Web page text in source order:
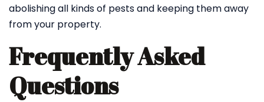
abolishing all kinds of pests and keeping them away
from your property.
Frequently Asked
Questions